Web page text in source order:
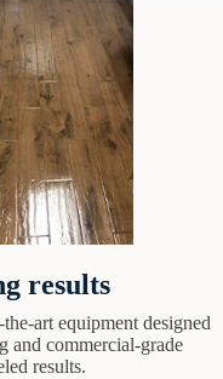
results
art equipment designed
and commercial-grade
results.